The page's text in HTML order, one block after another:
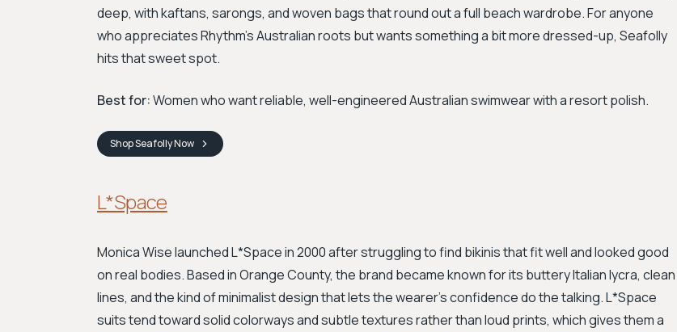
deep, with kaftans, sarongs, and woven bags that round out a full beach wardrobe. For anyone
who appreciates Rhythm's Australian roots but wants something a bit more dressed-up, Seafolly
hits that sweet spot.
Best for:Women who want reliable, well-engineered Australian swimwear with a resort polish.
ShopSeafollyNow
L*Space
Monica Wise launched L*Space in 2000 after struggling to find bikinis that fit well and looked good
on real bodies. Based in Orange County, the brand became known for its buttery Italian lycra, clean
lines, and the kind of minimalist design that lets the wearer's confidence do the talking. L*Space
suits tend toward solid colorways and subtle textures rather than loud prints, which gives them a